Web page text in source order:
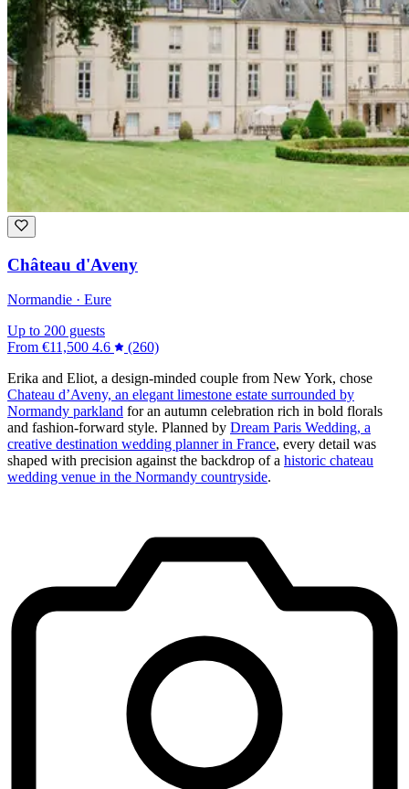
Château d'Aveny
Normandie · Eure
Up to 200 guests
From €11,500 4.6
(260)
Erika and Eliot, a design-minded couple from New York, chose
Chateau d’Aveny, an elegant limestone estate surrounded by
Normandy parkland for an autumn celebration rich in bold florals
and fashion-forward style. Planned by Dream Paris Wedding, a
creative destination wedding planner in France, every detail was
shaped with precision against the backdrop of a historic chateau
wedding venue in the Normandy countryside.